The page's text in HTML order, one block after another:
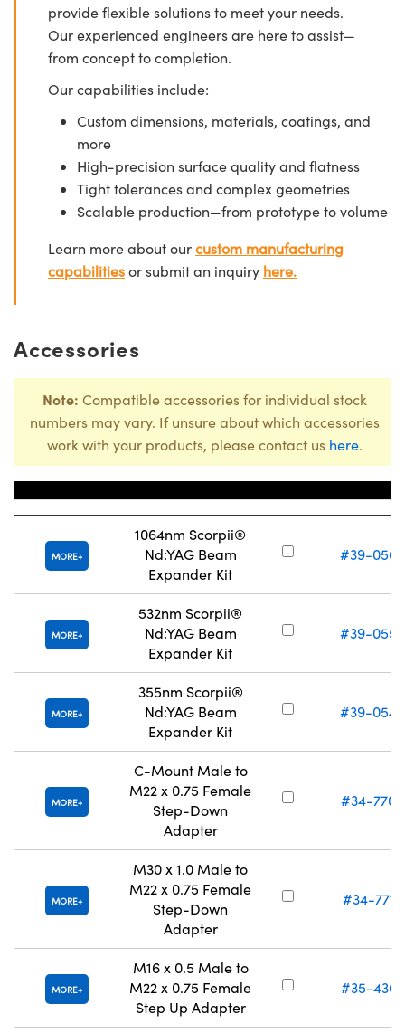
provide flexible solutions to meet your needs.
Our experienced engineers are here to assist—
from concept to completion.
Our capabilities include:
Custom dimensions, materials, coatings, and
more
High-precision surface quality and flatness
Tight tolerances and complex geometries
Scalable production—from prototype to volume
Learn more about ourcustom manufacturing
capabilitiesor submit an inquiry here.
Accessories
Note: Compatible accessories for individual stock
numbers may vary. If unsure about which accessories
work with your products, please contact us here.
MORE
1064nm Scorpii®
Nd:YAG Beam
Expander Kit
#39-056
MORE
532nm Scorpii®
Nd:YAG Beam
Expander Kit
#39-055
MORE
355nm Scorpii®
Nd:YAG Beam
Expander Kit
#39-054
MORE
C-Mount Male to
M22 x 0.75 Female
Step-Down
Adapter
#34-770
MORE
M30 x 1.0 Male to
M22 x 0.75 Female
Step-Down
Adapter
#34-771
MORE
M16 x 0.5 Male to
M22 x 0.75 Female
Step Up Adapter
#35-436